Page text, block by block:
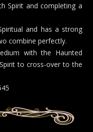
Spirit and completing a
and has a strong
combine perfectly.
with the Haunted
to cross-over to the